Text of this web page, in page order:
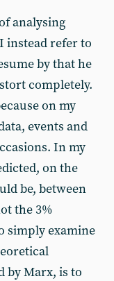
analysing
instead refer to
by that he
completely.
on my
events and
In my
on the
be, between
the 3%
simply examine
by Marx, is to